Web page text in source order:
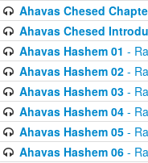
Ahavas Chesed
Ahavas Chesed
Ahavas Hashem 01 -
Ahavas Hashem 02-
Ahavas Hashem 03-
Ahavas Hashem 04-
Ahavas Hashem 05-
Ahavas Hashem 06-